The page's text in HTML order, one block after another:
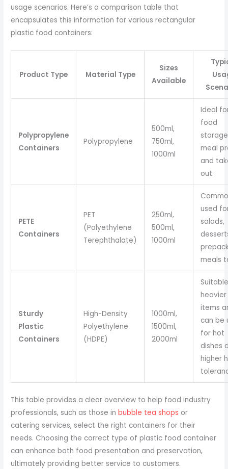
usage scenarios. Here’s a comparison table that
encapsulates this information for various rectangular
plastic food containers:
Product Type Material Type
Sizes
Available
Polypropylene
Containers
Polypropylene
500ml,
750ml,
1000ml
Ideal
food
meal
and
out.
PETE
Containers
PET
(Polyethylene
Terephthalate)
250ml,
500ml,
1000ml
used
salads,
meals
Sturdy
Plastic
Containers
High-Density
Polyethylene
(HDPE)
1000ml,
1500ml,
2000ml
items
can be
for hot
dishes
higher
This table provides a clear overview to help food industry
professionals, such as those inbubble tea shops or
catering services, select the right containers for their
needs. Choosing the correct type of plastic food container
can enhance both food presentation and preservation,
ultimately providing better service to customers.